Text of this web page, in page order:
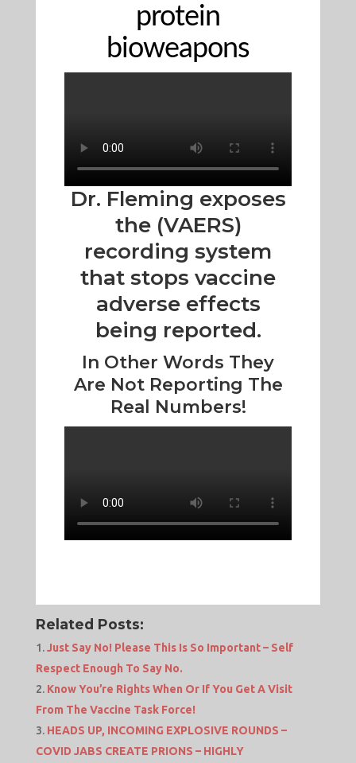
protein
bioweapons
Dr. Fleming exposes
the (VAERS)
recording system
that stops vaccine
adverse effects
being reported.
In Other Words They
Are Not Reporting The
Real Numbers!
Related Posts:
Just Say No! Please This Is So Important – Self
Respect Enough To Say No.
Know You’re Rights When Or If You Get A Visit
From The Vaccine Task Force!
HEADS UP, INCOMING EXPLOSIVE ROUNDS –
COVID JABS CREATE PRIONS – HIGHLY